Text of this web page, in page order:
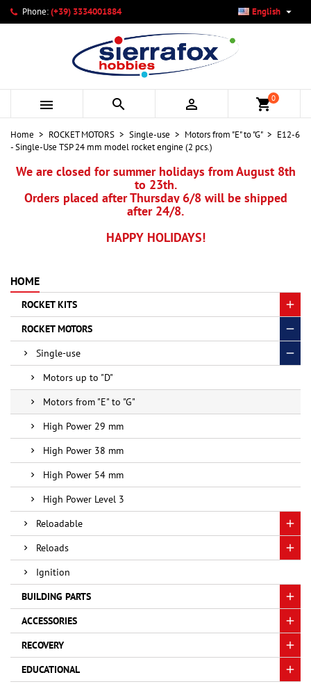
Phone:(+39) 3334001884 English 
   shopping_cart0
Home ROCKET MOTORS Single-use Motors from "E" to "G"
E12-6
- Single-Use TSP 24 mm model rocket engine (2 pcs.)
We are closed for summer holidays from August 8th
to 23th.
Orders placed after Thursday 6/8 will be shipped
after 24/8.
HAPPY HOLIDAYS!
HOME
ROCKET KITS
ROCKET MOTORS
Single-use
Motors up to "D"
Motors from "E" to "G"
High Power 29 mm
High Power 38 mm
High Power 54 mm
High Power Level 3
Reloadable
Reloads
Ignition
BUILDING PARTS
ACCESSORIES
RECOVERY
EDUCATIONAL
My wishlists ×
Create new list
Create wishlist ×
Wishlist name
Cancel Create wishlist
Sign in ×
You need to be logged in to save products in your wishlist.
Cancel Sign in